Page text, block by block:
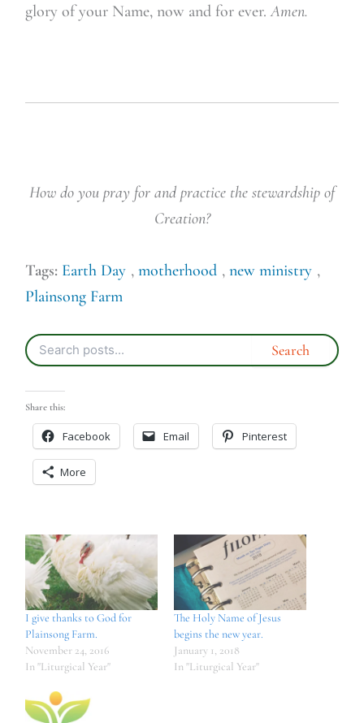
glory of your Name, now and for ever.Amen.
How do you pray for and practice the stewardship of
Creation?
Tags: Earth Day , motherhood , new ministry ,
Plainsong Farm
Share this:
Facebook Email Pinterest
More
I give thanks to God for
Plainsong Farm.
November 24, 2016
In "Liturgical Year"
The Holy Name of Jesus
begins the new year.
January 1, 2018
In "Liturgical Year"